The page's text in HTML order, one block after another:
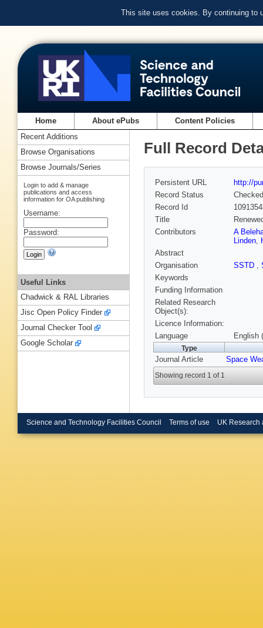
This site uses cookies. By continuing to
Home About ePubs Content Policies
Full Record
Persistent URL
http://
Record Status
Checked
Record Id
Title
Contributors
A
Linden,
Abstract
Organisation
SSTD ,
Keywords
Funding Information
Related Research
Object(s):
Licence Information:
Language
English
Type
Journal Article Space
Showing record 1 of 1
Recent Additions
Browse Organisations
Browse Journals/Series
Login to add & manage
publications and access
information for OA publishing
Username:
Password:
Useful Links
Chadwick & RAL Libraries
Jisc Open Policy Finder
Journal Checker Tool
Google Scholar
Science and Technology Facilities Council Terms of use UK Research